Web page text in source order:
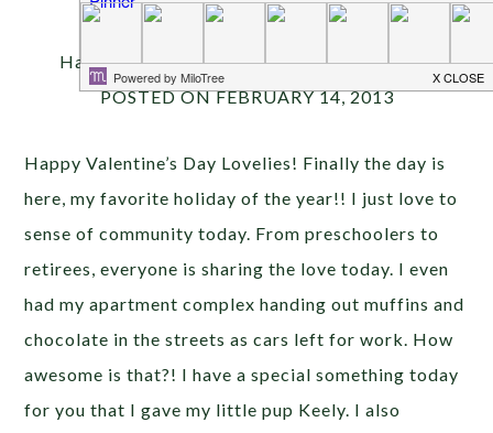
Happy Valentine’s Day! A Pup Treat For You
POSTED ON FEBRUARY 14, 2013
Happy Valentine’s Day Lovelies! Finally the day is
here, my favorite holiday of the year!! I just love to
sense of community today. From preschoolers to
retirees, everyone is sharing the love today. I even
had my apartment complex handing out muffins and
chocolate in the streets as cars left for work. How
awesome is that?! I have a special something today
for you that I gave my little pup Keely. I also